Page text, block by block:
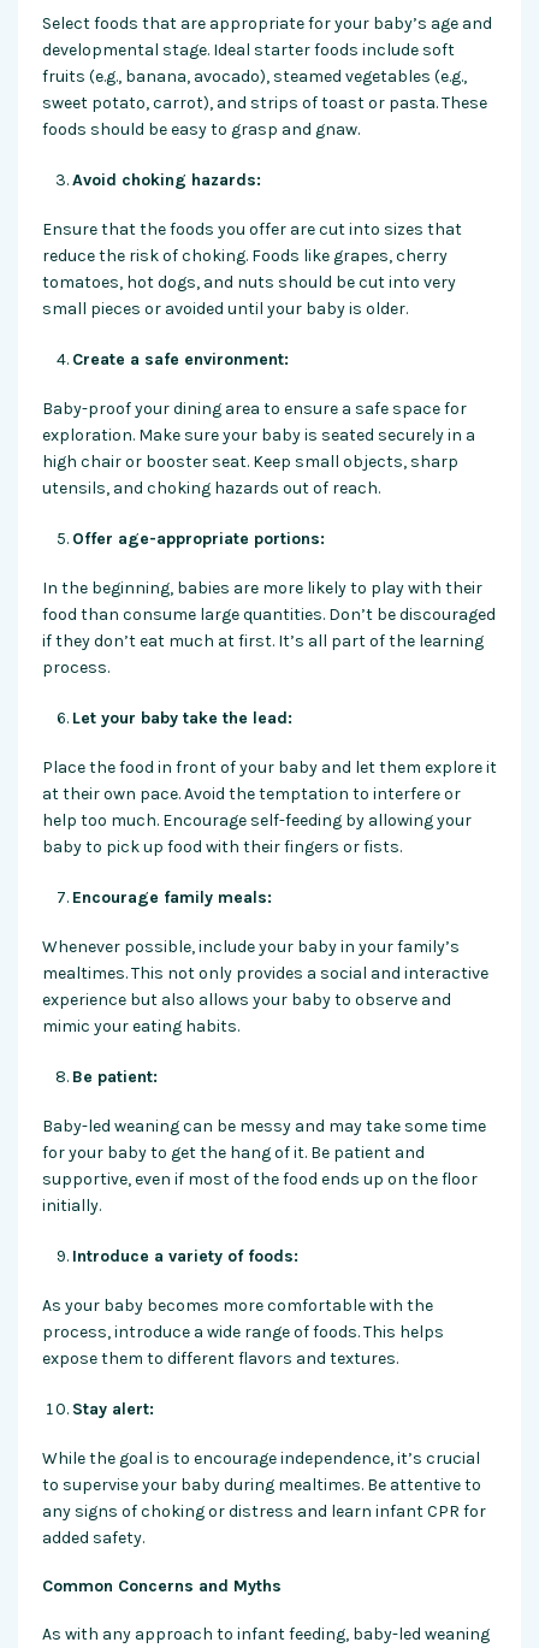
Select foods that are appropriate for your baby’s age and
developmental stage. Ideal starter foods include soft
fruits (e.g., banana, avocado), steamed vegetables (e.g.,
sweet potato, carrot), and strips of toast or pasta. These
foods should be easy to grasp and gnaw.
Avoid choking hazards:
Ensure that the foods you offer are cut into sizes that
reduce the risk of choking. Foods like grapes, cherry
tomatoes, hot dogs, and nuts should be cut into very
small pieces or avoided until your baby is older.
Create a safe environment:
Baby-proof your dining area to ensure a safe space for
exploration. Make sure your baby is seated securely in a
high chair or booster seat. Keep small objects, sharp
utensils, and choking hazards out of reach.
Offer age-appropriate portions:
In the beginning, babies are more likely to play with their
food than consume large quantities. Don’t be discouraged
if they don’t eat much at first. It’s all part of the learning
process.
Let your baby take the lead:
Place the food in front of your baby and let them explore it
at their own pace. Avoid the temptation to interfere or
help too much. Encourage self-feeding by allowing your
baby to pick up food with their fingers or fists.
Encourage family meals:
Whenever possible, include your baby in your family’s
mealtimes. This not only provides a social and interactive
experience but also allows your baby to observe and
mimic your eating habits.
Be patient:
Baby-led weaning can be messy and may take some time
for your baby to get the hang of it. Be patient and
supportive, even if most of the food ends up on the floor
initially.
Introduce a variety of foods:
As your baby becomes more comfortable with the
process, introduce a wide range of foods. This helps
expose them to different flavors and textures.
Stay alert:
While the goal is to encourage independence, it’s crucial
to supervise your baby during mealtimes. Be attentive to
any signs of choking or distress and learn infant CPR for
added safety.
Common Concerns and Myths
As with any approach to infant feeding, baby-led weaning